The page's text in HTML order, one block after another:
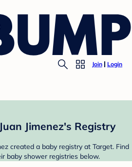
Join Login
Jimenez's Registry
created a baby registry at Target. Find
baby shower registries below.